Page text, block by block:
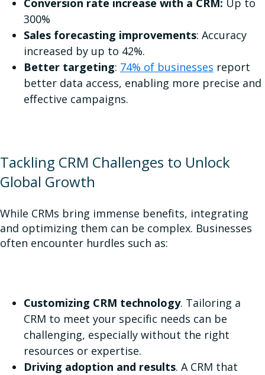
Conversion rate increase with a CRM: Up to
300%
Sales forecasting improvements: Accuracy
increased by up to 42%.
Better targeting: 74% of businesses report
better data access, enabling more precise and
effective campaigns.
Tackling CRM Challenges to Unlock
Global Growth
While CRMs bring immense benefits, integrating
and optimizing them can be complex. Businesses
often encounter hurdles such as:
Customizing CRM technology. Tailoring a
CRM to meet your specific needs can be
challenging, especially without the right
resources or expertise.
Driving adoption and results. A CRM that